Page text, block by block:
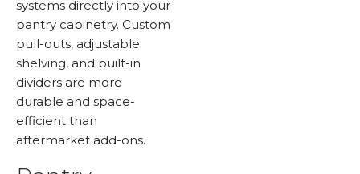
systems directly into your
pantry cabinetry. Custom
pull-outs, adjustable
shelving, and built-in
dividers are more
durable and space-
efficient than
aftermarket add-ons.